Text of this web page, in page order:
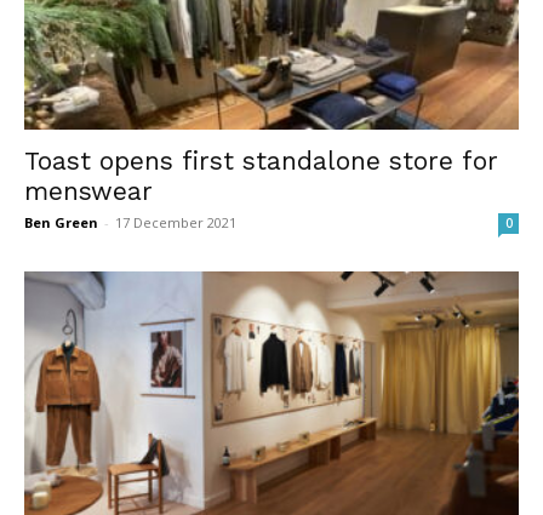
Toast opens first standalone store for
menswear
Ben Green - 17 December 2021 0